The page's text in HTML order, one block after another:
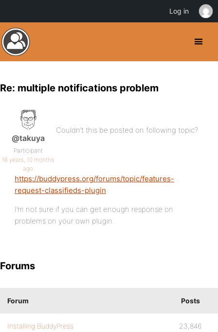
Re: multiple notifications problem
@takuya
Participant
16 years, 10 months
ago
Couldn’t this be posted on following topic?
https://buddypress.org/forums/topic/features-
request-classifieds-plugin
I’m not sure if you can get enough response on
problems on your own plugin.
Forums
Forum Posts
Installing BuddyPress 23,846
Log in